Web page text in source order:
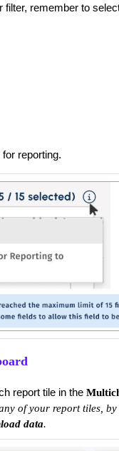
filter, remember to
reporting.
report tile in the
any of your report tiles,
data.